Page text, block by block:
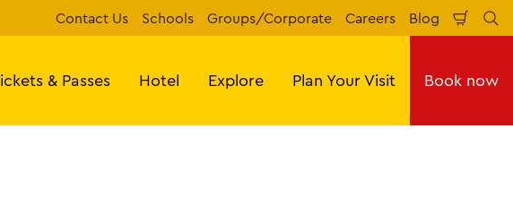
Contact Us Schools Groups/Corporate Careers Blog
Cart
& Passes Hotel Explore Plan Your Visit Book now